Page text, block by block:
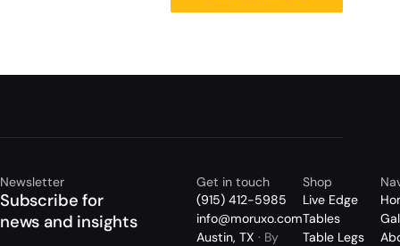
Newsletter
Subscribe for
news and insights
Get in touch
(915) 412-5985
info@moruxo.com
Austin, TX · By
Shop
Live Edge
Tables
Table Legs